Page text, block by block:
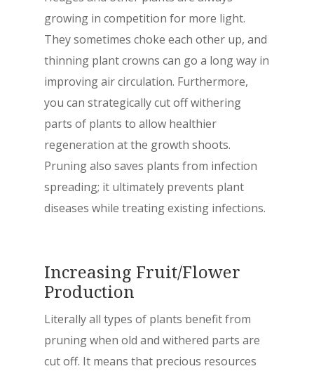
growing in competition for more light.
They sometimes choke each other up, and
thinning plant crowns can go a long way in
improving air circulation. Furthermore,
you can strategically cut off withering
parts of plants to allow healthier
regeneration at the growth shoots.
Pruning also saves plants from infection
spreading; it ultimately prevents plant
diseases while treating existing infections.
Increasing Fruit/Flower
Production
Literally all types of plants benefit from
pruning when old and withered parts are
cut off. It means that precious resources